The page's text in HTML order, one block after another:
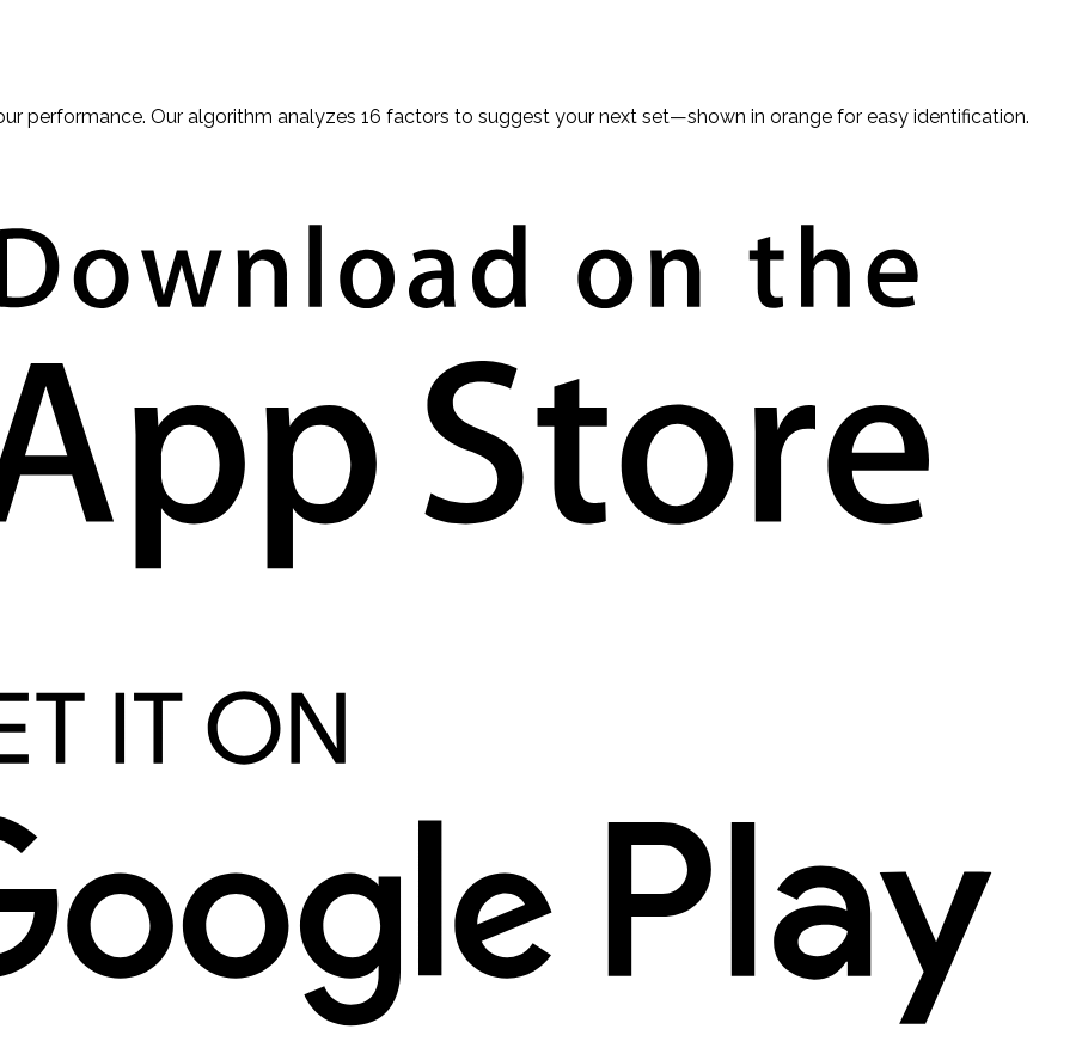
performance. Our algorithm analyzes 16 factors to suggest your next set—shown in orange for easy identification.